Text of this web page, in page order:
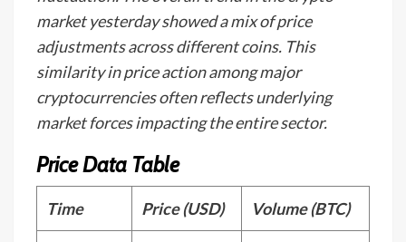
market yesterday showed a mix of price
adjustments across different coins. This
similarity in price action among major
cryptocurrencies often reflects underlying
market forces impacting the entire sector.
Price Data Table
Time Price (USD) Volume (BTC)